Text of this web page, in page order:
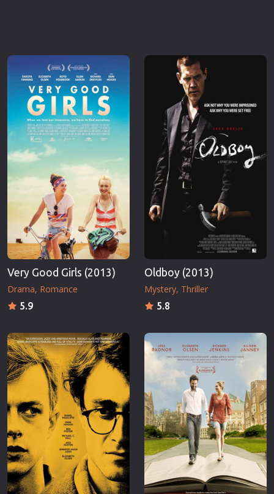
Very Good Girls (2013)
Drama Romance
5.9
Oldboy (2013)
Mystery Thriller
5.8